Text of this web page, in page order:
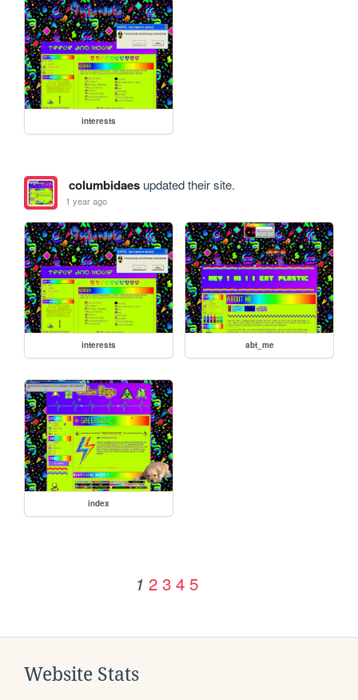
interests
columbidaesupdated their site.
1 year ago
interests abt_me
index
1 2 3 4 5
Website Stats